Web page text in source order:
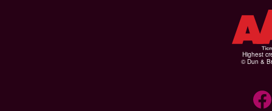
Highest
© Dun &